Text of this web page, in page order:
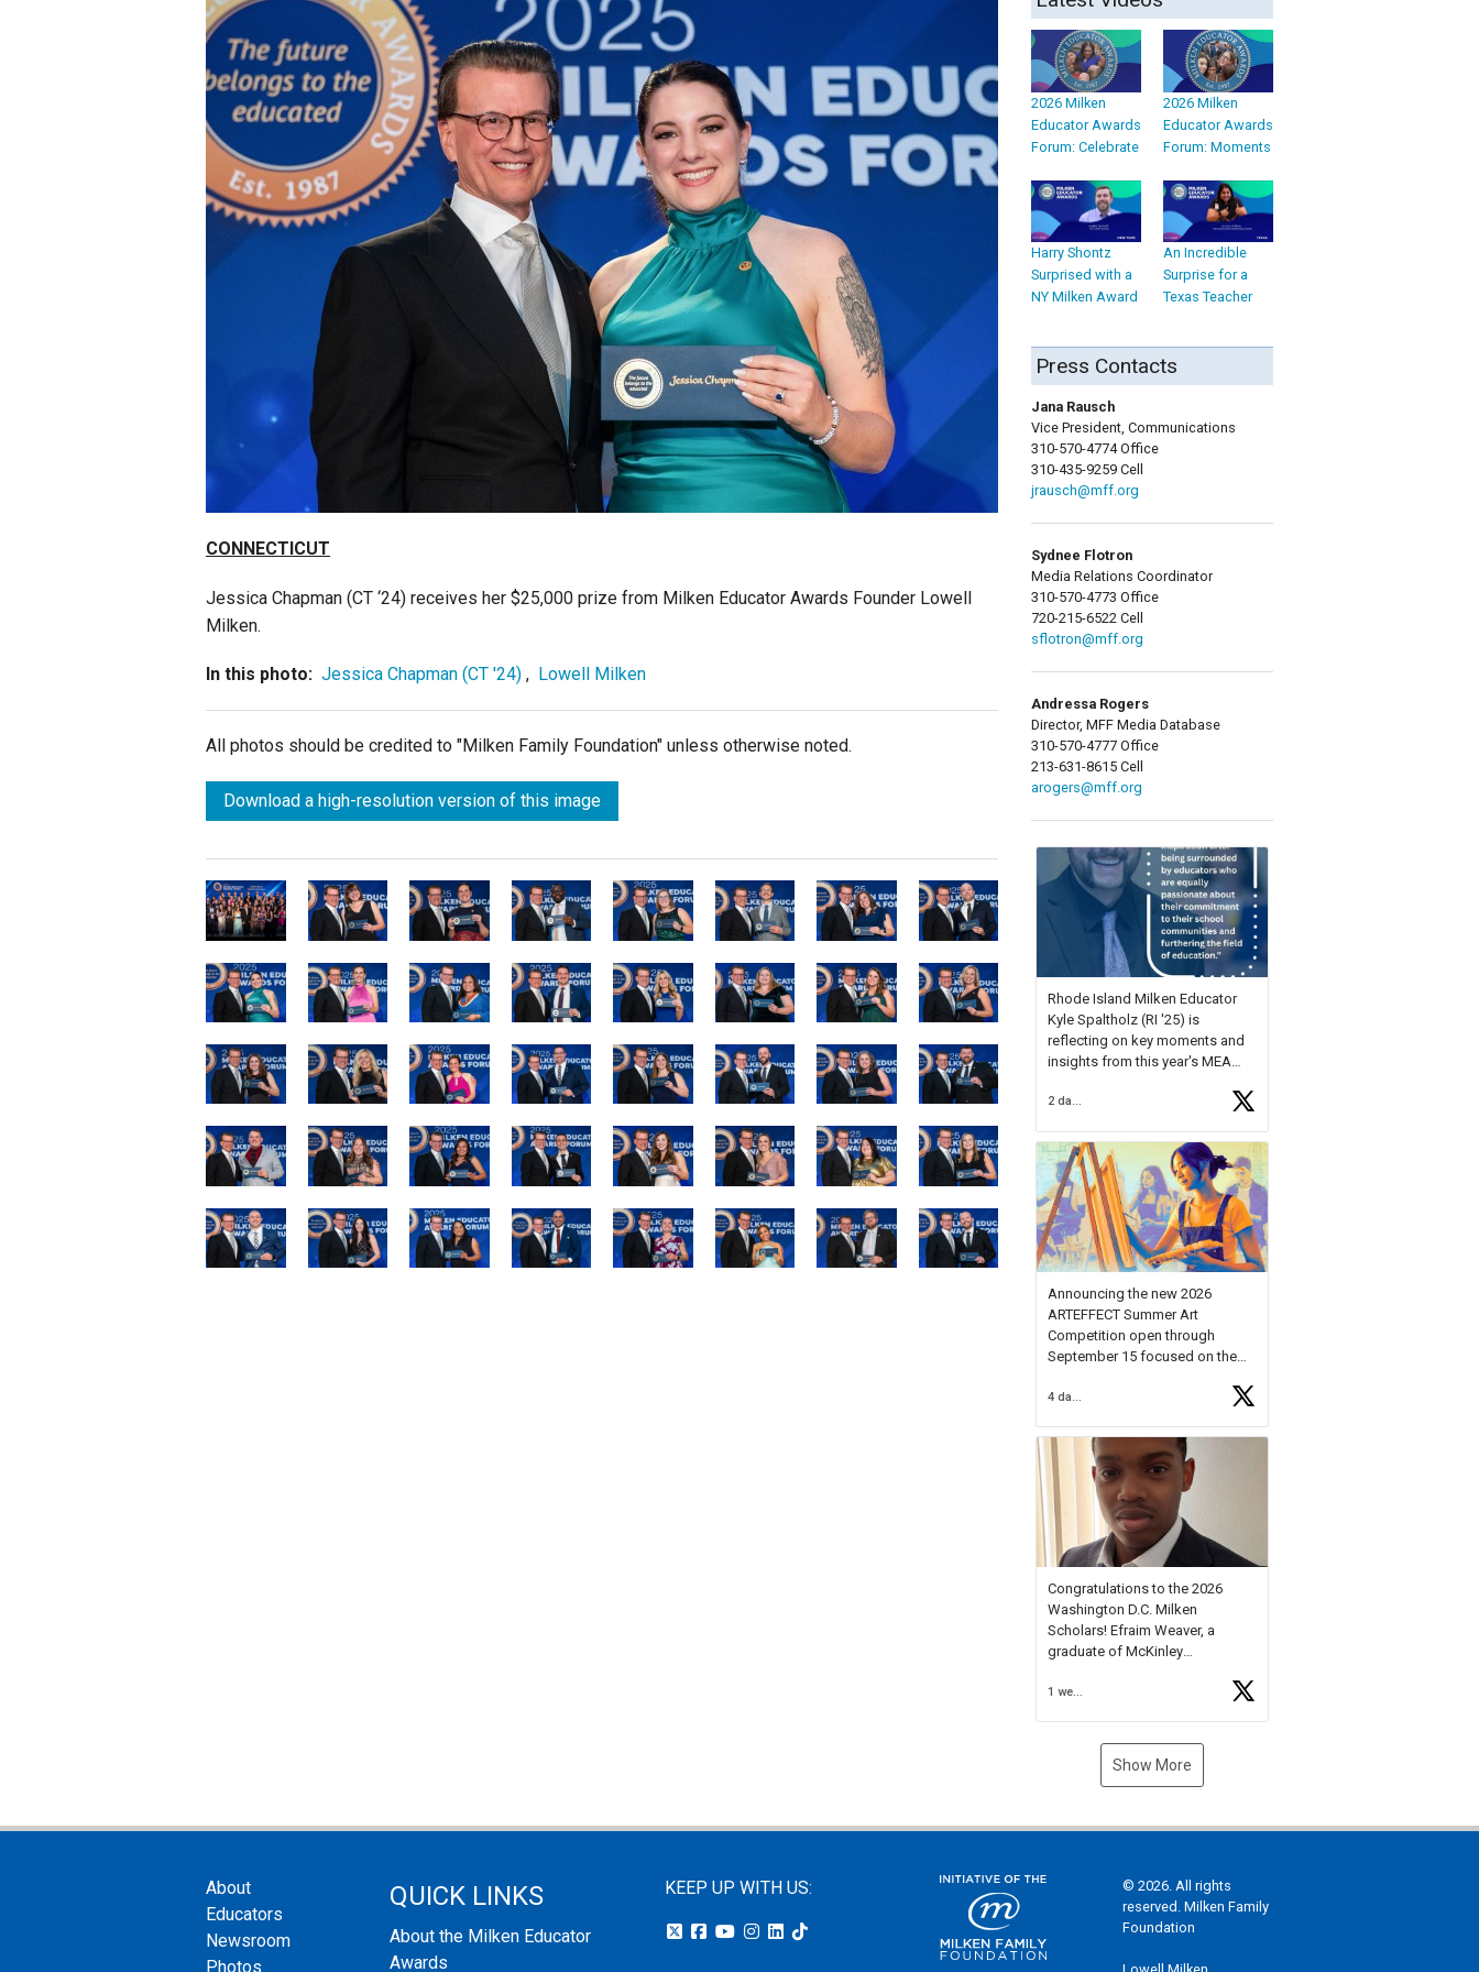
Staff
State Partners
CONNECTICUT
Jessica Chapman (CT ‘24) receives her $25,000 prize from Milken Educator Awards Founder Lowell
Milken.
In this photo: Jessica Chapman (CT '24) , Lowell Milken
All photos should be credited to "Milken Family Foundation" unless otherwise noted.
Download a high-resolution version of this image
2026 Milken
Educator Awards
Forum: Celebrate
2026 Milken
Educator Awards
Forum: Moments
Harry Shontz
Surprised with a
NY Milken Award
An Incredible
Surprise for a
Texas Teacher
Press Contacts
Jana Rausch
Vice President, Communications
310-570-4774 Office
310-435-9259 Cell
jrausch@mff.org
Sydnee Flotron
Media Relations Coordinator
310-570-4773 Office
720-215-6522 Cell
sflotron@mff.org
Andressa Rogers
Director, MFF Media Database
310-570-4777 Office
213-631-8615 Cell
arogers@mff.org
Rhode Island Milken Educator
Kyle Spaltholz (RI '25) is
reflecting on key moments and
insights from this year's MEA
Forum, Kyle shared, "After the
Milken Educator Awards Forum, I
left feeling renewed and
motivated as an educator. I felt
onhttps://t.co/x5cZ14Ptt7
2 days ago
Announcing the new 2026
ARTEFFECT Summer Art
Competition open through
September 15 focused on the
young artists in grades 9–12
available.
Check out more than 40 Unsung
Heroes for creative inspiration
and new Spotlight
https://t.co/jq1lg3RAHO
Congratulations to the 2026
Washington D.C. Milken
Scholars! Efraim Weaver, a
graduate of McKinley
National Merit Commended
Museum, and Diamond
1 week ago
Show More
About
Educators
Newsroom
Photos
QUICK LINKS
About the Milken Educator
Awards
KEEP UP WITH US:
© 2026. All rights
reserved. Milken Family
Foundation